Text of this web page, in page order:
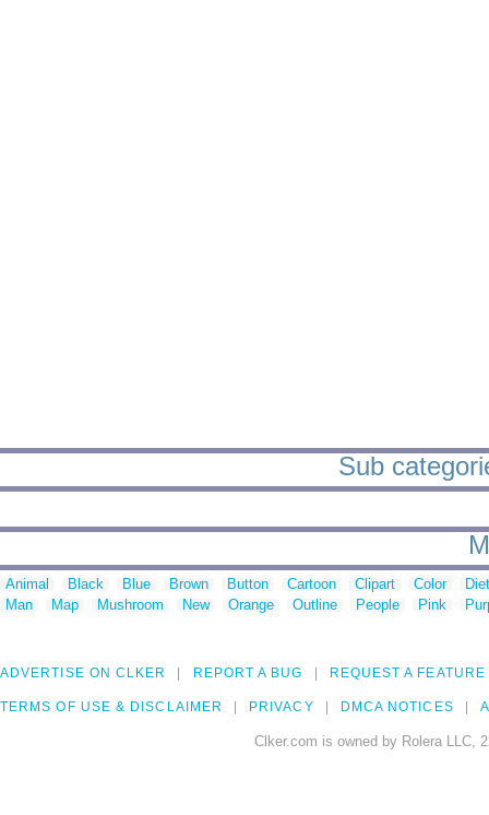
Sub
Animal Black Blue Brown Button Cartoon Clipart Color
Man
Map Mushroom New Orange Outline People Pink
ADVERTISE ON CLKER REPORT A BUG REQUEST A FEATURE
TERMS OF USE & DISCLAIMER PRIVACY DMCA NOTICES
Clker.com is owned by Rolera LLC,